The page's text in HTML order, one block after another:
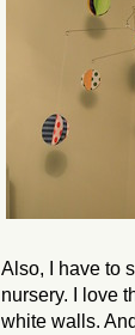
Also, I have to
nursery. I love
white walls.